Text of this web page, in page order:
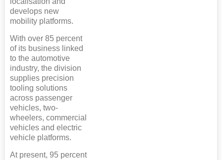
develops new
mobility platforms.
With over 85 percent
of its business linked
to the automotive
industry, the division
supplies precision
tooling solutions
across passenger
vehicles, two-
wheelers, commercial
vehicles and electric
vehicle platforms.
At present, 95 percent